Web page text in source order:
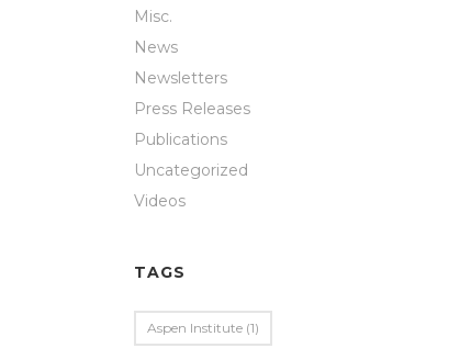
Misc.
News
Newsletters
Press Releases
Publications
Uncategorized
Videos
TAGS
Aspen Institute (1)